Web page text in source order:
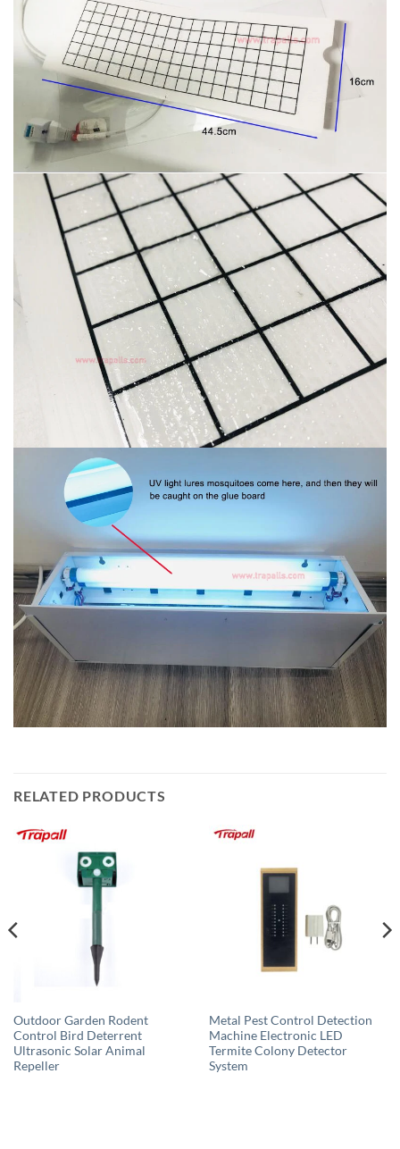
RELATED PRODUCTS
Outdoor Garden Rodent
Control Bird Deterrent
Ultrasonic Solar Animal
Repeller
Metal Pest Control Detection
Machine Electronic LED
Termite Colony Detector
System